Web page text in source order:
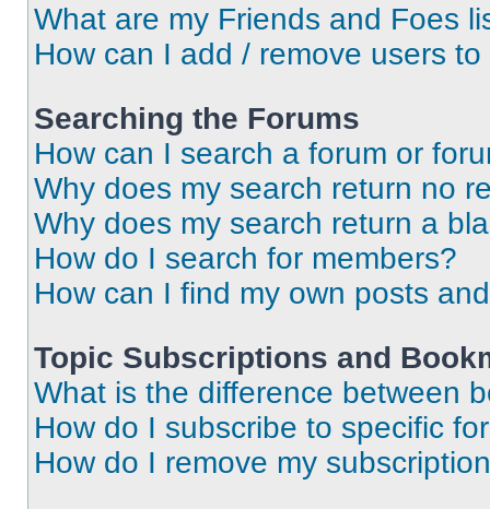
What are my Friends and Foes
How can I add / remove users
Searching the Forums
How can I search a forum or
Why does my search return no
Why does my search return a
How do I search for members?
How can I find my own posts
Topic Subscriptions and
What is the difference between
How do I subscribe to specific
How do I remove my